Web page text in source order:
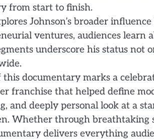
from start to finish.
Johnson’s broader
ventures, audiences learn
underscore his status not
documentary marks a
franchise that helped define
and deeply personal look at a
Whether through breathtaking
delivers everything